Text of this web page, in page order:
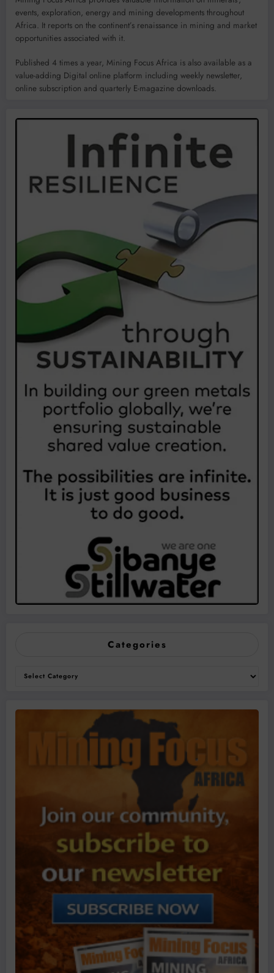
events, exploration, energy and mining developments throughout
Africa. It reports on the continent’s renaissance in mining and market
opportunities associated with it.
Published 4 times a year, Mining Focus Africa is also available as a
value-adding Digital online platform including weekly newsletter,
online subscription and quarterly E-magazine downloads.
Categories
Categories